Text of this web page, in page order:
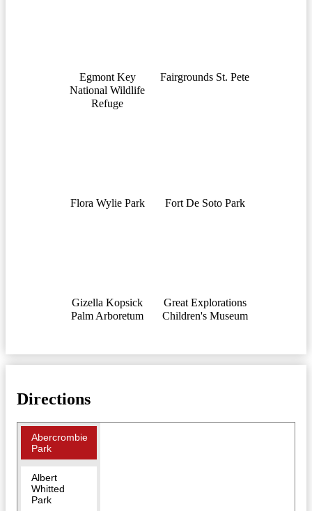
Egmont Key
National Wildlife
Refuge
Fairgrounds St. Pete
Flora Wylie Park Fort De Soto Park
Gizella Kopsick
Palm Arboretum
Great Explorations
Children's Museum
Directions
Abercrombie
Park
Albert
Whitted
Park